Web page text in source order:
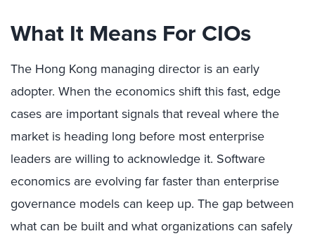
What It Means For CIOs
The Hong Kong managing director is an early
adopter. When the economics shift this fast, edge
cases are important signals that reveal where the
market is heading long before most enterprise
leaders are willing to acknowledge it. Software
economics are evolving far faster than enterprise
governance models can keep up. The gap between
what can be built and what organizations can safely